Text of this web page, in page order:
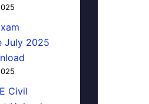
July 2025
Civil